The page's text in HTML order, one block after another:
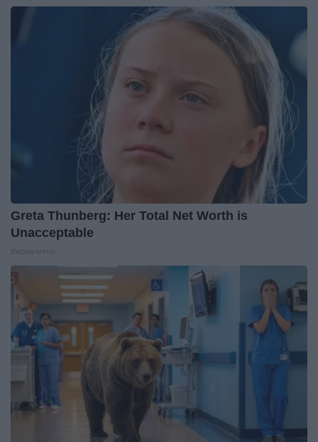
Greta Thunberg: Her Total Net Worth is
Unacceptable